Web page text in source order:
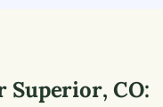
Superior, CO: